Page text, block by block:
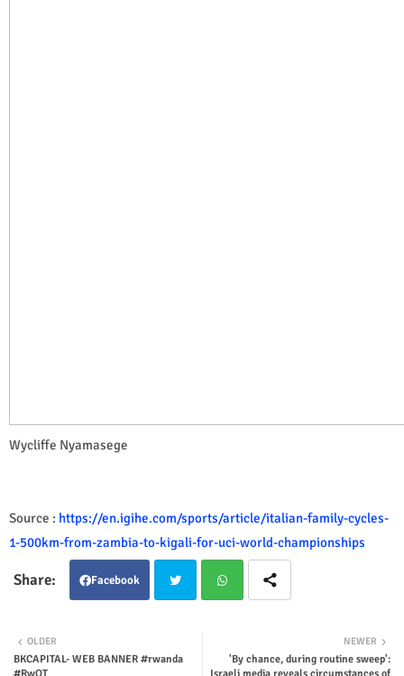
Wycliffe Nyamasege
Source : https://en.igihe.com/sports/article/italian-family-cycles-
1-500km-from-zambia-to-kigali-for-uci-world-championships
Facebook
ter tsap
NEWER
'By chance, during routine sweep':
OLDER
BKCAPITAL- WEB BANNER #rwanda